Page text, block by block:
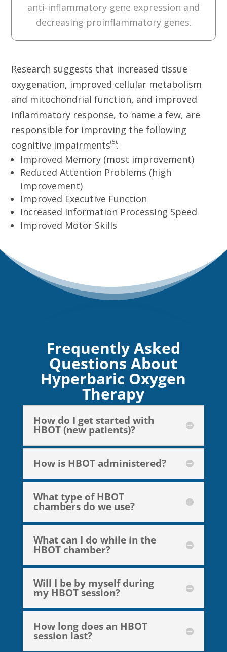
anti-inflammatory gene expression and
decreasing proinflammatory genes.
Research suggests that increased tissue
oxygenation, improved cellular metabolism
and mitochondrial function, and improved
inflammatory response, to name a few, are
responsible for improving the following
cognitive impairments(5):
Improved Memory (most improvement)
Reduced Attention Problems (high
improvement)
Improved Executive Function
Increased Information Processing Speed
Improved Motor Skills
Frequently Asked
Questions About
Hyperbaric Oxygen
Therapy
How do I get started with
HBOT (new patients)?
How is HBOT administered?
What type of HBOT
chambers do we use?
What can I do while in the
HBOT chamber?
Will I be by myself during
my HBOT session?
How long does an HBOT
session last?